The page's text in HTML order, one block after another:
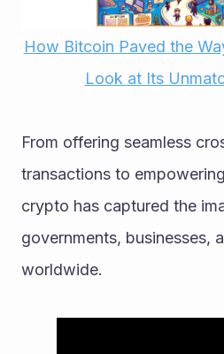
How Bitcoin Paved the
Look at Its
From offering seamless
transactions to
crypto has captured the
governments, businesses,
worldwide.